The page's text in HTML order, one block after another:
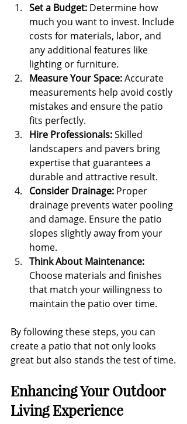
Set a Budget: Determine how
much you want to invest. Include
costs for materials, labor, and
any additional features like
lighting or furniture.
Measure Your Space: Accurate
measurements help avoid costly
mistakes and ensure the patio
fits perfectly.
Hire Professionals: Skilled
landscapers and pavers bring
expertise that guarantees a
durable and attractive result.
Consider Drainage: Proper
drainage prevents water pooling
and damage. Ensure the patio
slopes slightly away from your
home.
Think About Maintenance:
Choose materials and finishes
that match your willingness to
maintain the patio over time.
By following these steps, you can
create a patio that not only looks
great but also stands the test of time.
Enhancing Your Outdoor
Living Experience